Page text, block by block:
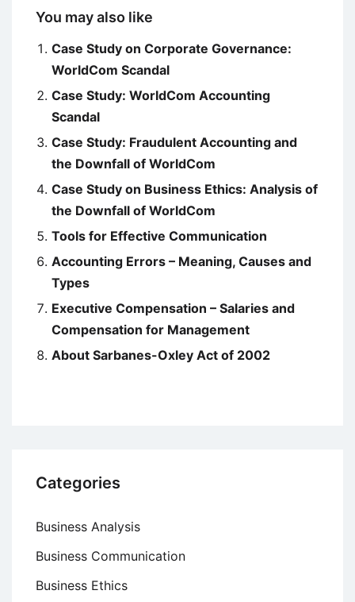
You may also like
Case Study on Corporate Governance:
WorldCom Scandal
Case Study: WorldCom Accounting
Scandal
Case Study: Fraudulent Accounting and
the Downfall of WorldCom
Case Study on Business Ethics: Analysis of
the Downfall of WorldCom
Tools for Effective Communication
Accounting Errors – Meaning, Causes and
Types
Executive Compensation – Salaries and
Compensation for Management
About Sarbanes-Oxley Act of 2002
Categories
Business Analysis
Business Communication
Business Ethics